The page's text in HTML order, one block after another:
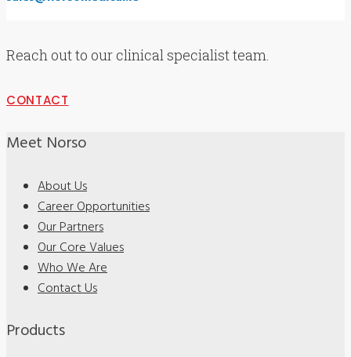
Reach out to our clinical specialist team.
CONTACT
Meet Norso
About Us
Career Opportunities
Our Partners
Our Core Values
Who We Are
Contact Us
Products